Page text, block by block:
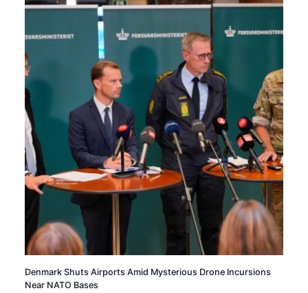
Denmark Shuts Airports Amid Mysterious Drone Incursions
Near NATO Bases